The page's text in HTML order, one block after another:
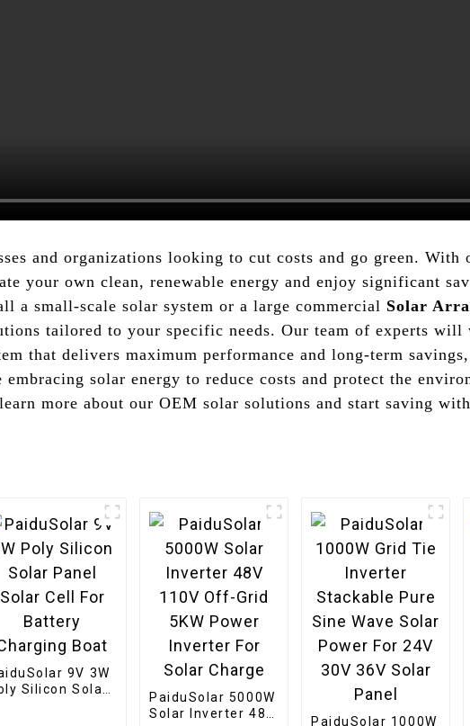
and organizations looking to cut costs and go green. With
your own clean, renewable energy and enjoy significant
small-scale solar system or a large commercial Solar
tailored to your specific needs. Our team of experts
that delivers maximum performance and long-term
solar energy to reduce costs and protect the
more about our OEM solar solutions and start saving
9V 3W
Silicon Solar
PaiduSolar 5000W
Solar Inverter 48V
PaiduSolar 1000W